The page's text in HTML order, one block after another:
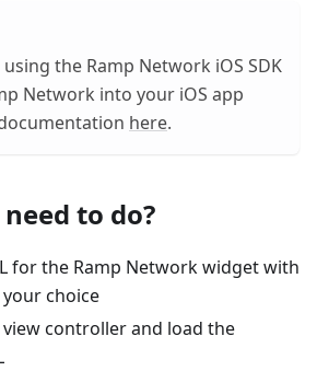
the Ramp Network iOS SDK
Network into your iOS app
here.
to do?
for the Ramp Network widget with
choice
controller and load the